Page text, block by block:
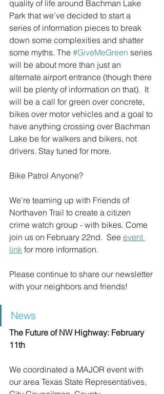
quality of life around Bachman Lake
Park that we’ve decided to start a
series of information pieces to break
down some complexities and shatter
some myths. The #GiveMeGreen series
will be about more than just an
alternate airport entrance (though there
will be plenty of information on that).  It
will be a call for green over concrete,
bikes over motor vehicles and a goal to
have anything crossing over Bachman
Lake be for walkers and bikers, not
drivers. Stay tuned for more.
Bike Patrol Anyone?
We’re teaming up with Friends of
Northaven Trail to create a citizen
crime watch group - with bikes. Come
join us on February 22nd.  See event
link for more information.
Please continue to share our newsletter
with your neighbors and friends!
News
The Future of NW Highway: February
11th
We coordinated a MAJOR event with
our area Texas State Representatives,